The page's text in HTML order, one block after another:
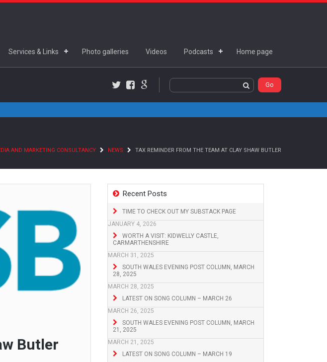
Services & Links Photo galleries Videos Podcasts Home page
Facebook
Google+
AND MARKETING CONSULTANCY NEWS TAX REMINDER FROM THE TEAM AT CLAY SHAW BUTLER
Recent Posts
TIME TO CHECK OUT MY SUBSTACK PAGE
JANUARY 4, 2026
WORTH A VISIT: KIDWELLY CASTLE,
CARMARTHENSHIRE
MARCH 31, 2025
SOUTH WALES EVENING POST COLUMN, MARCH
28, 2025
MARCH 28, 2025
LATEST ON SONG COLUMN – MARCH 26
MARCH 26, 2025
SOUTH WALES EVENING POST COLUMN, MARCH
21, 2025
MARCH 21, 2025
LATEST ON SONG COLUMN – MARCH 19
Butler